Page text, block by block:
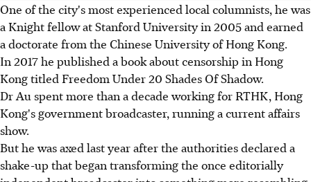
One of the city's most experienced local columnists, he was
a Knight fellow at Stanford University in 2005 and earned
a doctorate from the Chinese University of Hong Kong.
In 2017 he published a book about censorship in Hong
Kong titled Freedom Under 20 Shades Of Shadow.
Dr Au spent more than a decade working for RTHK, Hong
Kong's government broadcaster, running a current affairs
show.
But he was axed last year after the authorities declared a
shake-up that began transforming the once editorially